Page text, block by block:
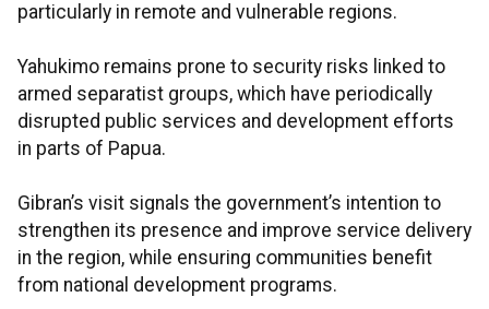
particularly in remote and vulnerable regions.
Yahukimo remains prone to security risks linked to
armed separatist groups, which have periodically
disrupted public services and development efforts
in parts of Papua.
Gibran’s visit signals the government’s intention to
strengthen its presence and improve service delivery
in the region, while ensuring communities benefit
from national development programs.